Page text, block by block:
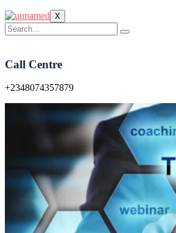
X
Call Centre
+2348074357879